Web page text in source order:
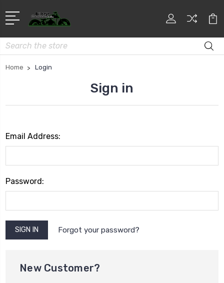
Search
Home Login
Sign in
Email Address:
Password:
Forgot your password?
New Customer?